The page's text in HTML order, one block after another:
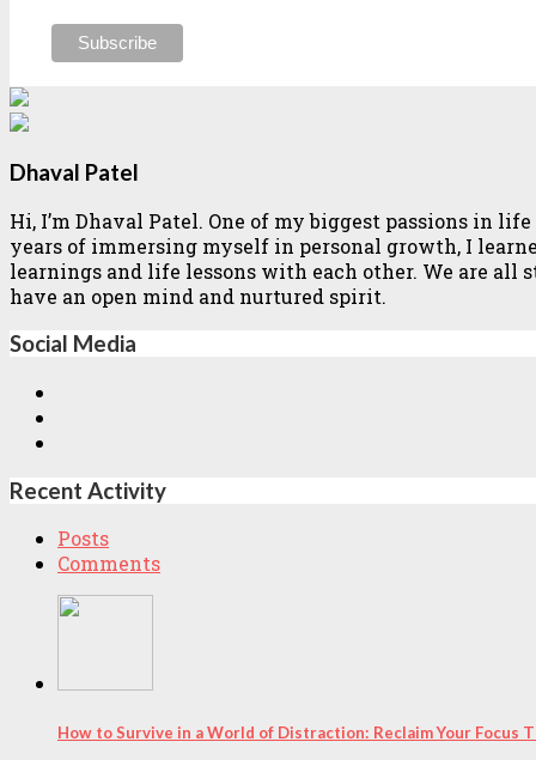
Dhaval Patel
Hi, I’m Dhaval Patel. One of my biggest passions in
years of immersing myself in personal growth, I
learnings and life lessons with each other. We are
have an open mind and nurtured spirit.
Social Media
Recent Activity
Posts
Comments
How to Survive in a World of Distraction: Reclaim Your Focus